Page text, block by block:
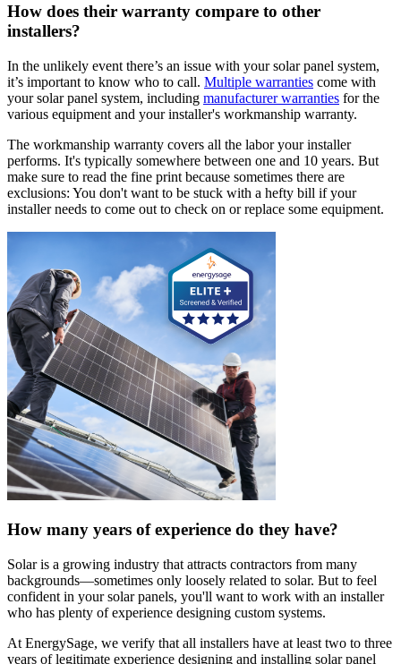
How does their warranty compare to other
installers?
In the unlikely event there’s an issue with your solar panel system,
it’s important to know who to call. Multiple warranties come with
your solar panel system, including manufacturer warranties for the
various equipment and your installer's workmanship warranty.
The workmanship warranty covers all the labor your installer
performs. It's typically somewhere between one and 10 years. But
make sure to read the fine print because sometimes there are
exclusions: You don't want to be stuck with a hefty bill if your
installer needs to come out to check on or replace some equipment.
How many years of experience do they have?
Solar is a growing industry that attracts contractors from many
backgrounds—sometimes only loosely related to solar. But to feel
confident in your solar panels, you'll want to work with an installer
who has plenty of experience designing custom systems.
At EnergySage, we verify that all installers have at least two to three
years of legitimate experience designing and installing solar panel